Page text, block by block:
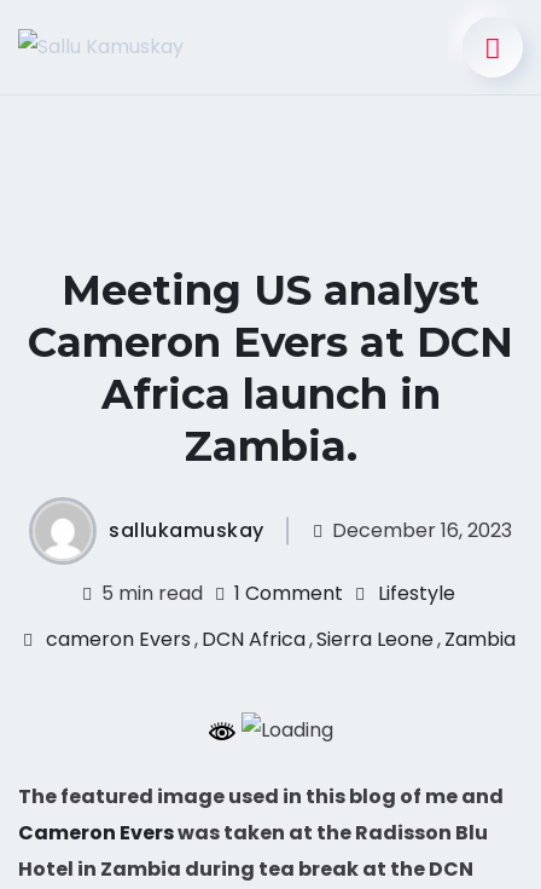
Meeting US analyst
Cameron Evers at DCN
Africa launch in
Zambia.
sallukamuskay December 16, 2023
5 min read 1 Comment
Lifestyle
cameron Evers,DCN Africa,Sierra Leone,Zambia
The featured image used in this blog of me and
Cameron Everswas taken at the Radisson Blu
Hotel in Zambia during tea break at the DCN